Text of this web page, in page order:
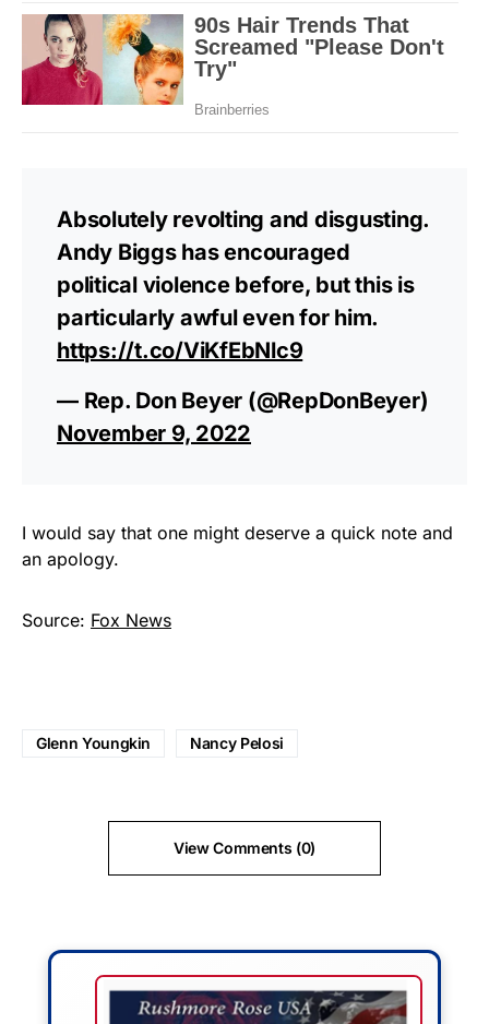
Absolutely revolting and disgusting.
Andy Biggs has encouraged
political violence before, but this is
particularly awful even for him.
https://t.co/ViKfEbNlc9
— Rep. Don Beyer (@RepDonBeyer)
November 9, 2022
I would say that one might deserve a quick note and
an apology.
Source: Fox News
Glenn Youngkin Nancy Pelosi
View Comments (0)